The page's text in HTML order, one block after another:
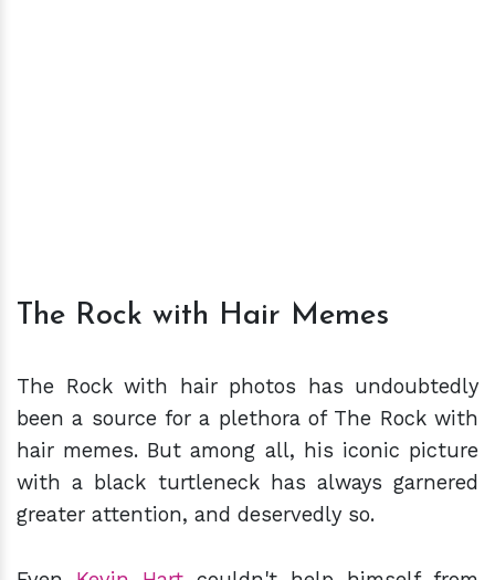
The Rock with Hair Memes
The Rock with hair photos has undoubtedly
been a source for a plethora of The Rock with
hair memes. But among all, his iconic picture
with a black turtleneck has always garnered
greater attention, and deservedly so.